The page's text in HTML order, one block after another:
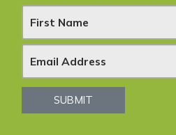
N
e
w
SUBMIT